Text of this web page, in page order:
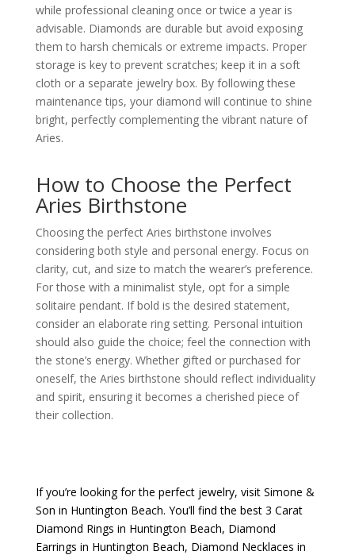
while professional cleaning once or twice a year is
advisable. Diamonds are durable but avoid exposing
them to harsh chemicals or extreme impacts. Proper
storage is key to prevent scratches; keep it in a soft
cloth or a separate jewelry box. By following these
maintenance tips, your diamond will continue to shine
bright, perfectly complementing the vibrant nature of
Aries.
How to Choose the Perfect
Aries Birthstone
Choosing the perfect Aries birthstone involves
considering both style and personal energy. Focus on
clarity, cut, and size to match the wearer’s preference.
For those with a minimalist style, opt for a simple
solitaire pendant. If bold is the desired statement,
consider an elaborate ring setting. Personal intuition
should also guide the choice; feel the connection with
the stone’s energy. Whether gifted or purchased for
oneself, the Aries birthstone should reflect individuality
and spirit, ensuring it becomes a cherished piece of
their collection.
If you’re looking for the perfect jewelry, visit Simone &
Son in Huntington Beach. You’ll find the best3 Carat
Diamond Rings in Huntington Beach, Diamond
Earrings in Huntington Beach, Diamond Necklaces in